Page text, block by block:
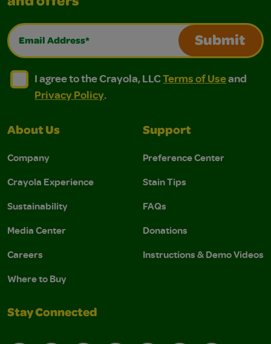
Email Address*
Submit
I agree to the Crayola, LLC Terms of Use and
I agree to the Crayola, LLC Terms of Use and Privacy
I agree to the Crayola, LLCTerms of Useand
Privacy Policy.
About Us
Company
Crayola Experience
Sustainability
Media Center
Careers
Where to Buy
Support
Preference Center
Stain Tips
FAQs
Donations
Instructions & Demo Videos
Stay Connected